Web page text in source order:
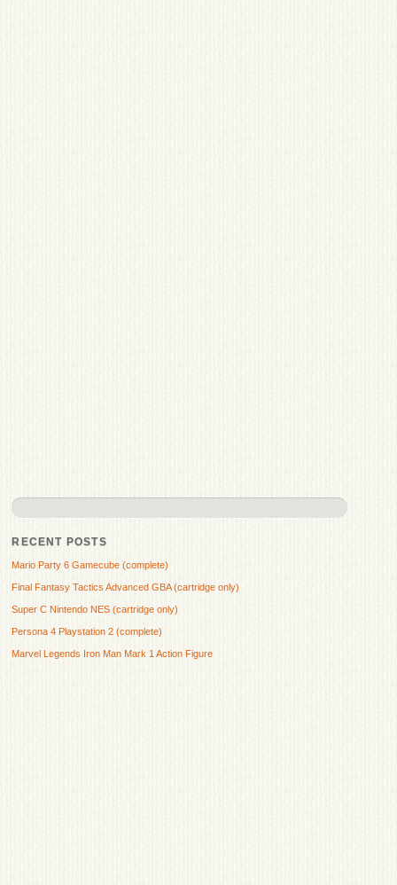
RECENT POSTS
Mario Party 6 Gamecube (complete)
Final Fantasy Tactics Advanced GBA (cartridge only)
Super C Nintendo NES (cartridge only)
Persona 4 Playstation 2 (complete)
Marvel Legends Iron Man Mark 1 Action Figure